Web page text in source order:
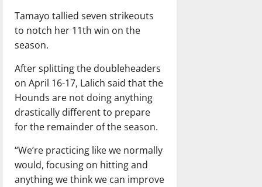
Tamayo tallied seven strikeouts
to notch her 11th win on the
season.
After splitting the doubleheaders
on April 16-17, Lalich said that the
Hounds are not doing anything
drastically different to prepare
for the remainder of the season.
“We’re practicing like we normally
would, focusing on hitting and
anything we think we can improve